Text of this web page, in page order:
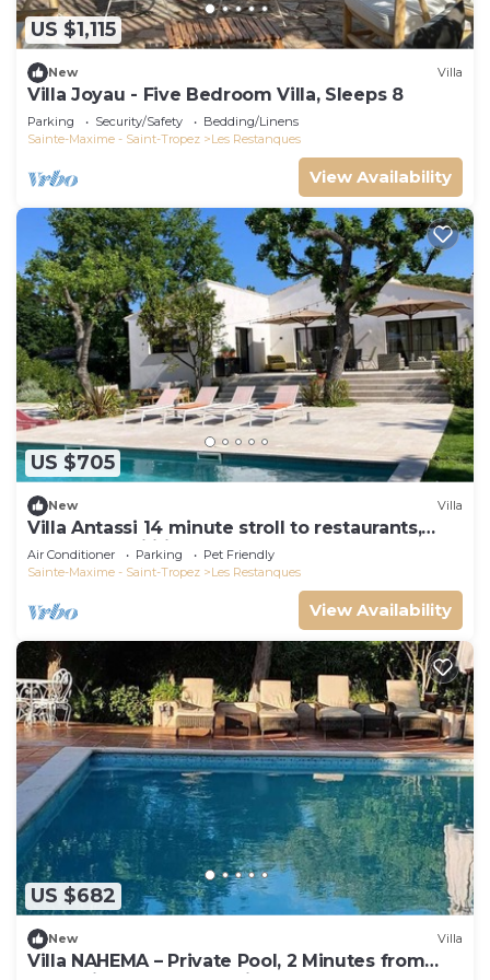
US $1,115
New Villa
Villa Joyau - Five Bedroom Villa, Sleeps 8
Parking Security/Safety
Bedding/Linens
Sainte-Maxime - Saint-Tropez
Les Restanques
View Availability
US $705
New Villa
Villa Antassi 14 minute stroll to restaurants,
wellness facilities, the beach
Air Conditioner Parking
Pet Friendly
Sainte-Maxime - Saint-Tropez
Les Restanques
View Availability
US $682
New Villa
Villa NAHEMA – Private Pool, 2 Minutes from